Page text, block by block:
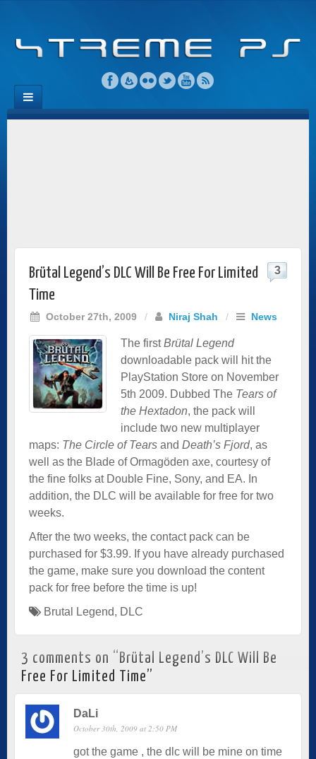
Brütal Legend’s DLC Will Be Free For Limited
Time
October 27th, 2009 / Niraj Shah / News
3
The firstBrütal Legend
downloadable pack will hit the
PlayStation Store on November
5th 2009. Dubbed The Tears of
the Hextadon, the pack will
include two new multiplayer
maps: The Circle of Tears and Death’s Fjord, as
well as the Blade of Ormagöden axe, courtesy of
the fine folks at Double Fine, Sony, and EA. In
addition, the DLC will be available for free for two
weeks.
After the two weeks, the contact pack can be
purchased for $3.99. If you have already purchased
the game, make sure you download the content
pack for free before the time is up!
Brutal Legend, DLC
3 comments on “ Brütal Legend’s DLC Will Be
Free For Limited Time”
DaLi
October 30th, 2009 at 2:50 PM
got the game , the dlc will be mine on time